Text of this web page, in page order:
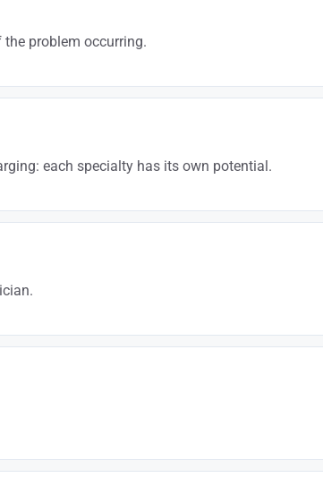
problem occurring.
guarantees a daily flow of incoming calls. It’s the
each specialty has its own potential.
+ city” or “electrical compliance upgrade + city”. These
influence your Google Maps ranking and the
panel replacement” allows you to attract high-value